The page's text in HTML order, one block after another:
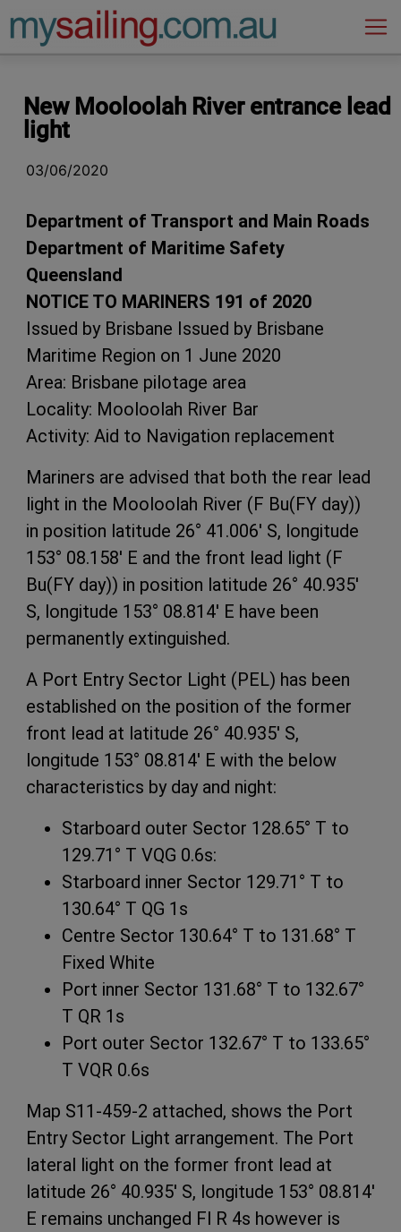
Main Navigation
New Mooloolah River entrance lead
light
03/06/2020
Department of Transport and Main Roads
Department of Maritime Safety
Queensland
NOTICE TO MARINERS 191 of 2020
Issued byBrisbane Issued by Brisbane
Maritime Region on 1 June 2020
Area: Brisbane pilotage area
Locality: Mooloolah River Bar
Activity: Aid to Navigation replacement
Mariners are advised that both the rear lead
light in the Mooloolah River (F Bu(FY day))
in position latitude 26° 41.006' S, longitude
153° 08.158' E and the front lead light (F
Bu(FY day)) in position latitude 26° 40.935'
S, longitude 153° 08.814' E have been
permanently extinguished.
A Port Entry Sector Light (PEL) has been
established on the position of the former
front lead at latitude 26° 40.935' S,
longitude 153° 08.814' E with the below
characteristics by day and night:
Starboard outer Sector 128.65° T to
129.71° T VQG 0.6s:
Starboard inner Sector 129.71° T to
130.64° T QG 1s
Centre Sector 130.64° T to 131.68° T
Fixed White
Port inner Sector 131.68° T to 132.67°
T QR 1s
Port outer Sector 132.67° T to 133.65°
T VQR 0.6s
Map S11-459-2 attached, shows the Port
Entry Sector Light arrangement. The Port
lateral light on the former front lead at
latitude 26° 40.935' S, longitude 153° 08.814'
E remains unchanged Fl R 4s however is